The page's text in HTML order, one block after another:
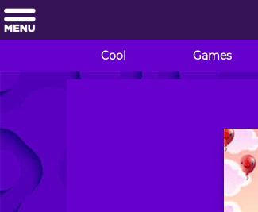
Cool Games